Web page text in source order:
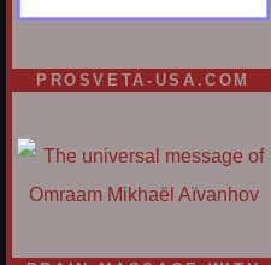
PROSVETA-USA.COM